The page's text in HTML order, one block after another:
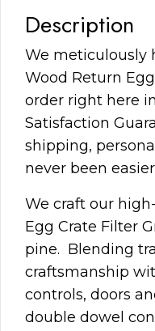
Description
We meticulously
Wood Return
order right here
Satisfaction
shipping,
never been
We craft our
Egg Crate Filter
pine. Blending
craftsmanship
controls, doors
double dowel